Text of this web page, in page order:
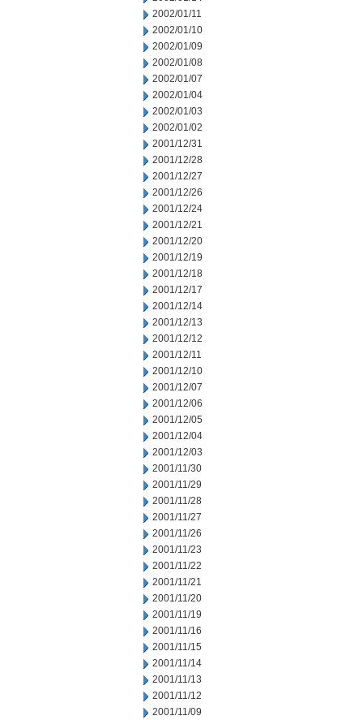
2002/01/11
2002/01/10
2002/01/09
2002/01/08
2002/01/07
2002/01/04
2002/01/03
2002/01/02
2001/12/31
2001/12/28
2001/12/27
2001/12/26
2001/12/24
2001/12/21
2001/12/20
2001/12/19
2001/12/18
2001/12/17
2001/12/14
2001/12/13
2001/12/12
2001/12/11
2001/12/10
2001/12/07
2001/12/06
2001/12/05
2001/12/04
2001/12/03
2001/11/30
2001/11/29
2001/11/28
2001/11/27
2001/11/26
2001/11/23
2001/11/22
2001/11/21
2001/11/20
2001/11/19
2001/11/16
2001/11/15
2001/11/14
2001/11/13
2001/11/12
2001/11/09